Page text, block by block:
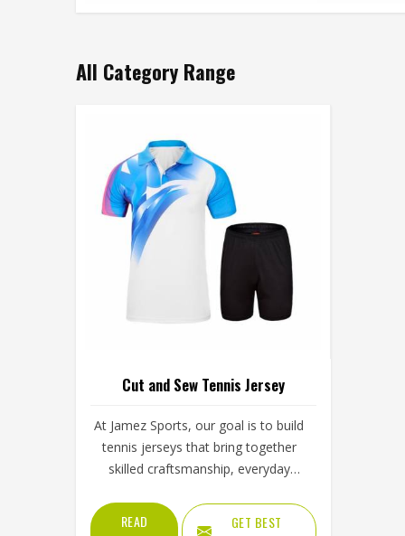
All Category Range
Cut and Sew Tennis Jersey
At Jamez Sports, our goal is to build
tennis jerseys that bring together
skilled craftsmanship, everyday
for athletes who care about how
READ
GET BEST